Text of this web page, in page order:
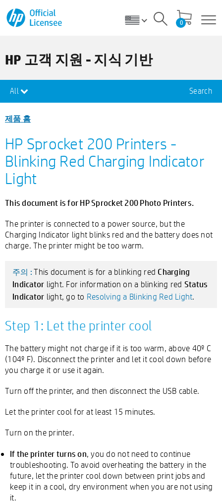
0
HP 고객 지원 - 지식 기반
All Search
제품 홈
HP Sprocket 200 Printers -
Blinking Red Charging Indicator
Light
This document is for HP Sprocket 200 Photo Printers.
The printer is connected to a power source, but the
Charging Indicator light blinks red and the battery does not
charge. The printer might be too warm.
주의 : This document is for a blinking red Charging
Indicator light. For information on a blinking red Status
Indicator light, go to Resolving a Blinking Red Light.
Step 1: Let the printer cool
The battery might not charge if it is too warm, above 40º C
(104º F). Disconnect the printer and let it cool down before
you charge it or use it again.
Turn off the printer, and then disconnect the USB cable.
Let the printer cool for at least 15 minutes.
Turn on the printer.
If the printer turns on, you do not need to continue
troubleshooting. To avoid overheating the battery in the
future, let the printer cool down between print jobs and
keep it in a cool, dry environment when you are not using
it.